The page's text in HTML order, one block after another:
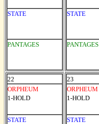
STATE
PANTAGES
STATE
PANTAGES
22
ORPHEUM
1-HOLD
STATE
23
ORPHEUM
1-HOLD
STATE